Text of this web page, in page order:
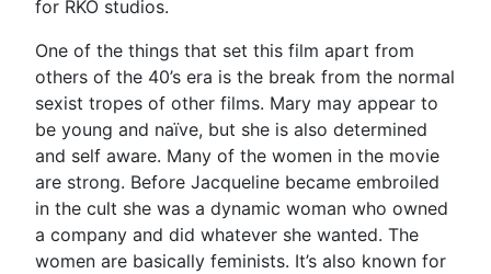
for RKO studios.
One of the things that set this film apart from
others of the 40’s era is the break from the normal
sexist tropes of other films. Mary may appear to
be young and naïve, but she is also determined
and self aware. Many of the women in the movie
are strong. Before Jacqueline became embroiled
in the cult she was a dynamic woman who owned
a company and did whatever she wanted. The
women are basically feminists. It’s also known for